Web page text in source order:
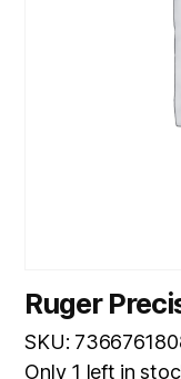
Ruger
SKU:
Only 1 left in